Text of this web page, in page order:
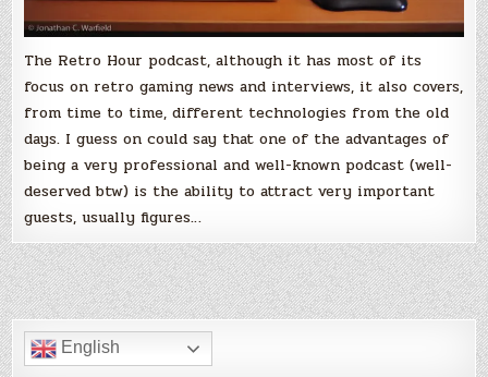
The Retro Hour podcast, although it has most of its
focus on retro gaming news and interviews, it also covers,
from time to time, different technologies from the old
days. I guess on could say that one of the advantages of
being a very professional and well-known podcast (well-
deserved btw) is the ability to attract very important
guests, usually figures…
English